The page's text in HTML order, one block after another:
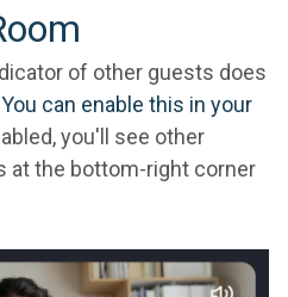
of other guests does
You can enable this in your
you'll see other
at the bottom-right corner